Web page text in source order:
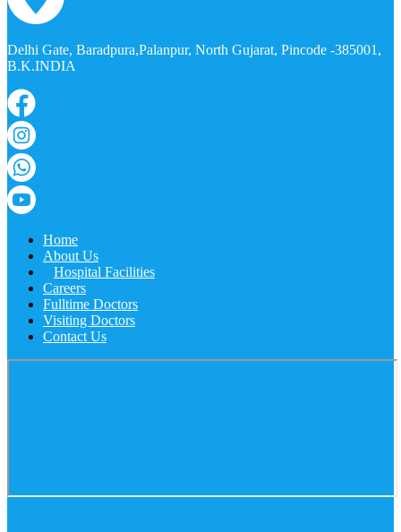
Delhi Gate, Baradpura,Palanpur, North Gujarat, Pincode -385001,
B.K.INDIA
Home
About Us
Hospital Facilities
Careers
Fulltime Doctors
Visiting Doctors
Contact Us